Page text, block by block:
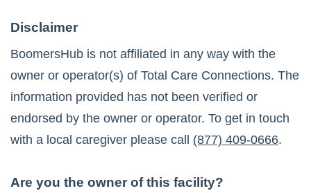
Disclaimer
BoomersHub is not affiliated in any way with the
owner or operator(s) of Total Care Connections. The
information provided has not been verified or
endorsed by the owner or operator. To get in touch
with a local caregiver please call (877) 409-0666.
Are you the owner of this facility?